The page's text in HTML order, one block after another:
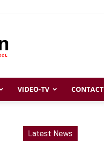
VIDEO-TV CONTACT
Latest News